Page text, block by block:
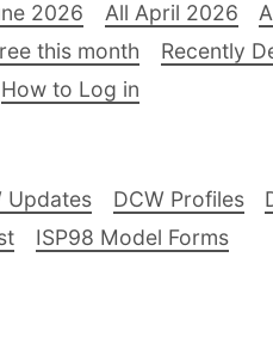
2026 All April 2026
this month Recently
How to Log in
Updates DCW Profiles
ISP98 Model Forms